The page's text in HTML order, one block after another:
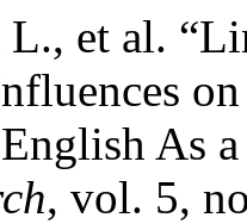
et al.
As
, vol. 5,